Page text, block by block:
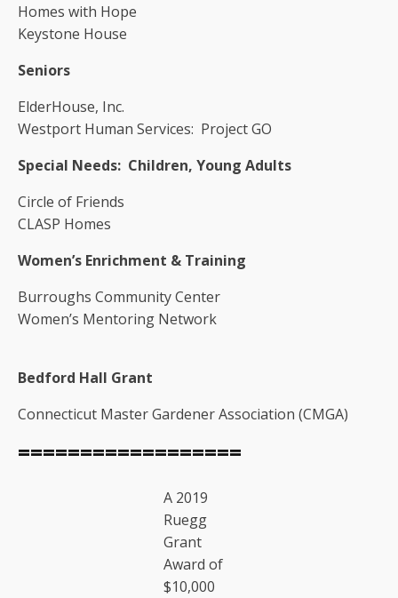
Homes with Hope
Keystone House
Seniors
ElderHouse, Inc.
Westport Human Services: Project GO
Special Needs: Children, Young Adults
Circle of Friends
CLASP Homes
Women’s Enrichment & Training
Burroughs Community Center
Women’s Mentoring Network
Bedford Hall Grant
Connecticut Master Gardener Association (CMGA)
==================
A 2019
Ruegg
Grant
Award of
$10,000